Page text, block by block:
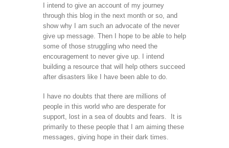
I intend to give an account of my journey
through this blog in the next month or so, and
show why I am such an advocate of the never
give up message. Then I hope to be able to help
some of those struggling who need the
encouragement to never give up. I intend
building a resource that will help others succeed
after disasters like I have been able to do.
I have no doubts that there are millions of
people in this world who are desperate for
support, lost in a sea of doubts and fears. It is
primarily to these people that I am aiming these
messages, giving hope in their dark times.